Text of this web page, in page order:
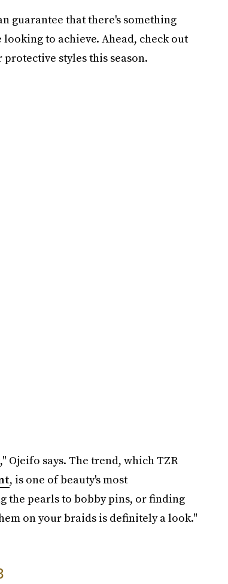
guarantee that there's something
to achieve. Ahead, check out
styles this season.
Ojeifo says. The trend, which TZR
, is one of beauty's most
the pearls to bobby pins, or finding
on your braids is definitely a look."